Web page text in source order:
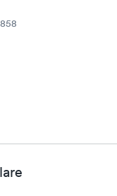
go back there,
proud that we